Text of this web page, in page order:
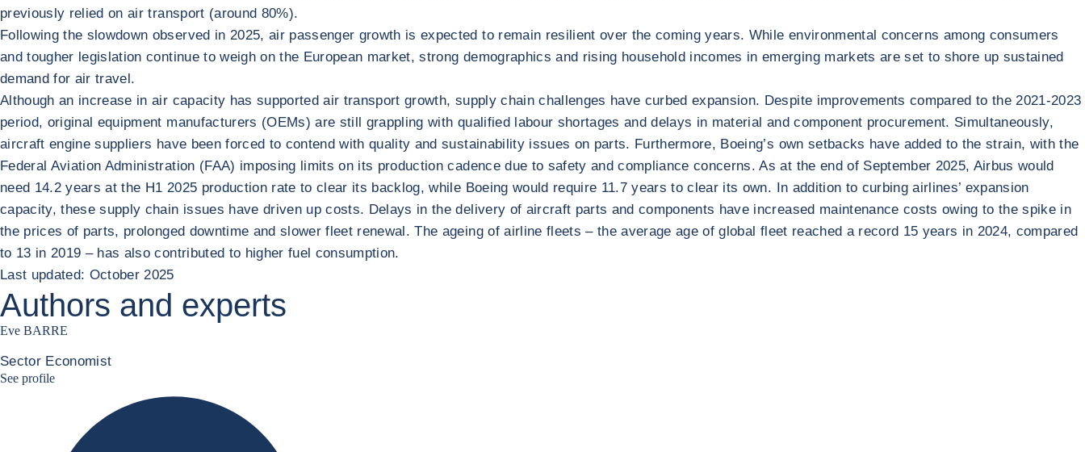
previously relied on air transport (around 80%).
Following the slowdown observed in 2025, air passenger growth is expected to remain resilient over the coming years. While environmental concerns among consumers
and tougher legislation continue to weigh on the European market, strong demographics and rising household incomes in emerging markets are set to shore up sustained
demand for air travel.
Although an increase in air capacity has supported air transport growth, supply chain challenges have curbed expansion. Despite improvements compared to the 2021-2023
period, original equipment manufacturers (OEMs) are still grappling with qualified labour shortages and delays in material and component procurement. Simultaneously,
aircraft engine suppliers have been forced to contend with quality and sustainability issues on parts. Furthermore, Boeing’s own setbacks have added to the strain, with the
Federal Aviation Administration (FAA) imposing limits on its production cadence due to safety and compliance concerns. As at the end of September 2025, Airbus would
need 14.2 years at the H1 2025 production rate to clear its backlog, while Boeing would require 11.7 years to clear its own. In addition to curbing airlines’ expansion
capacity, these supply chain issues have driven up costs. Delays in the delivery of aircraft parts and components have increased maintenance costs owing to the spike in
the prices of parts, prolonged downtime and slower fleet renewal. The ageing of airline fleets – the average age of global fleet reached a record 15 years in 2024, compared
to 13 in 2019 – has also contributed to higher fuel consumption.
Last updated: October 2025
Authors and experts
Eve BARRE
Sector Economist
See profileEve barré linkedin